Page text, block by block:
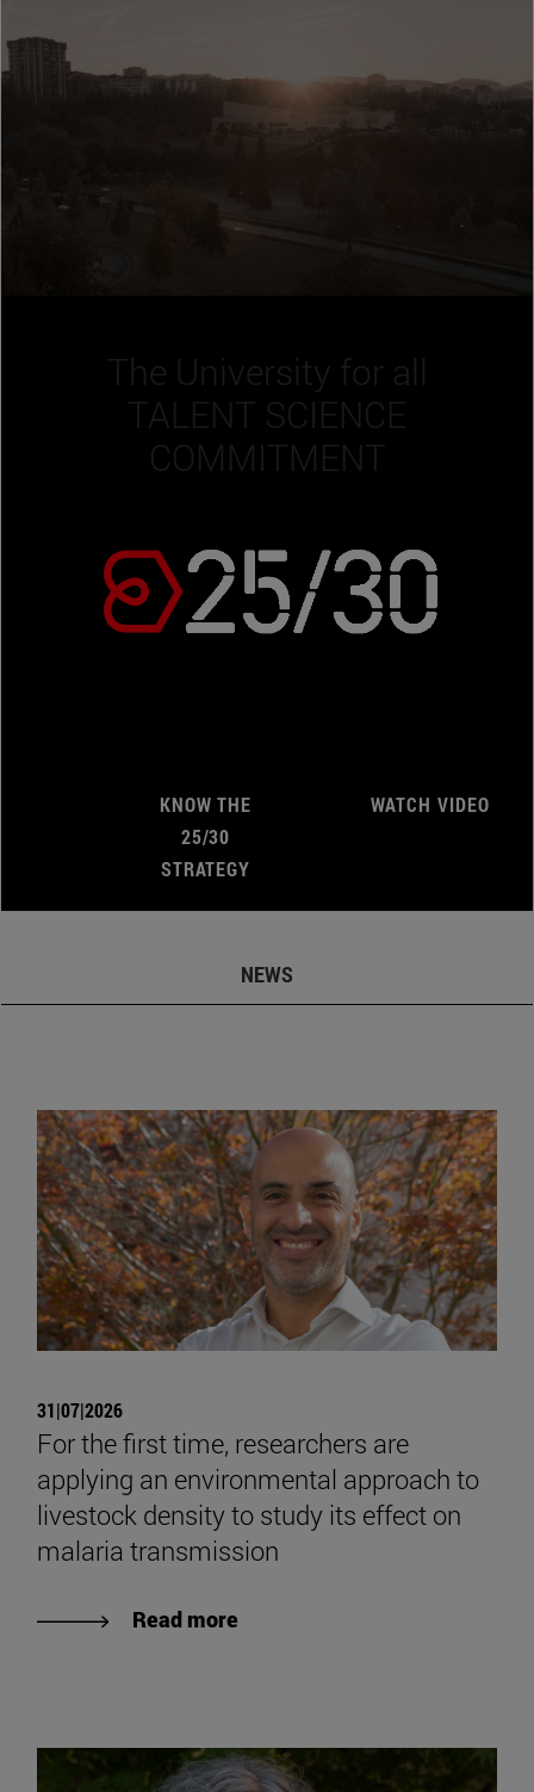
The University for all
TALENT SCIENCE
COMMITMENT
KNOW THE
25/30
STRATEGY
WATCH VIDEO
NEWS
31|07|2026
For the first time, researchers are
applying an environmental approach to
livestock density to study its effect on
malaria transmission
Read more